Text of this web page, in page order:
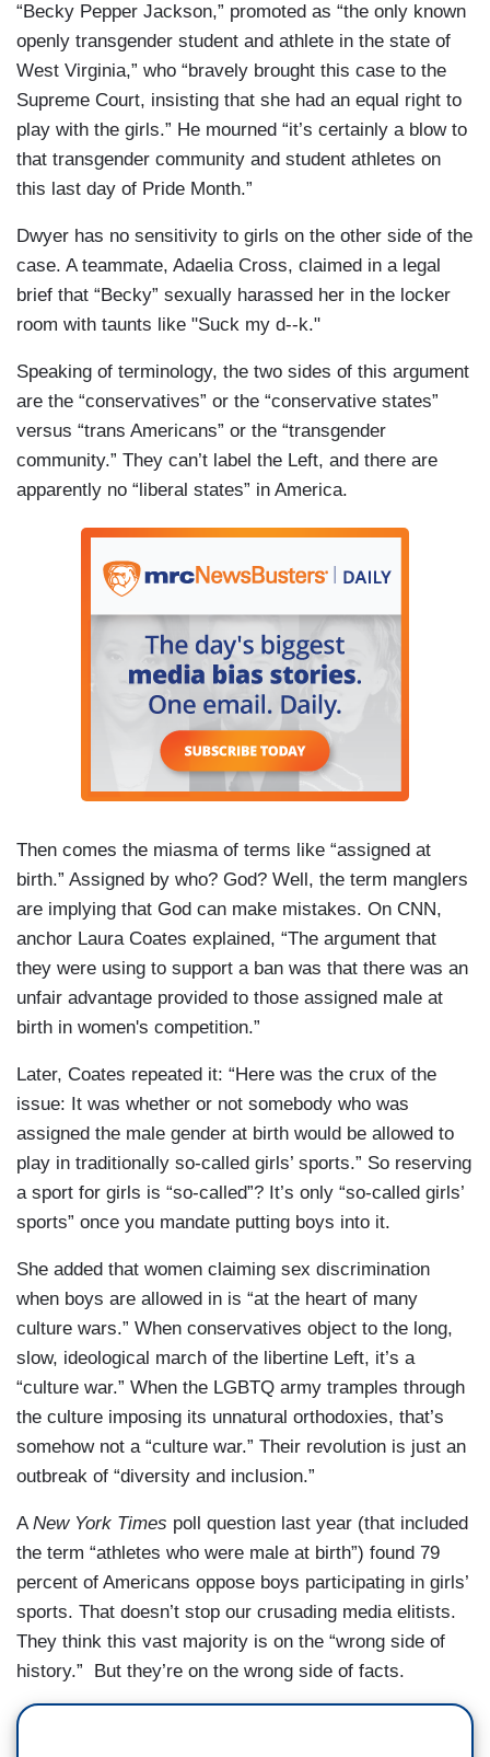
“Becky Pepper Jackson,” promoted as “the only known
openly transgender student and athlete in the state of
West Virginia,” who “bravely brought this case to the
Supreme Court, insisting that she had an equal right to
play with the girls.” He mourned “it’s certainly a blow to
that transgender community and student athletes on
this last day of Pride Month.”
Dwyer has no sensitivity to girls on the other side of the
case. A teammate, Adaelia Cross, claimed in a legal
brief that “Becky” sexually harassed her in the locker
room with taunts like "Suck my d--k."
Speaking of terminology, the two sides of this argument
are the “conservatives” or the “conservative states”
versus “trans Americans” or the “transgender
community.” They can’t label the Left, and there are
apparently no “liberal states” in America.
Then comes the miasma of terms like “assigned at
birth.” Assigned by who? God? Well, the term manglers
are implying that God can make mistakes. On CNN,
anchor Laura Coates explained, “The argument that
they were using to support a ban was that there was an
unfair advantage provided to those assigned male at
birth in women's competition.”
Later, Coates repeated it: “Here was the crux of the
issue: It was whether or not somebody who was
assigned the male gender at birth would be allowed to
play in traditionally so-called girls’ sports.” So reserving
a sport for girls is “so-called”? It’s only “so-called girls’
sports” once you mandate putting boys into it.
She added that women claiming sex discrimination
when boys are allowed in is “at the heart of many
culture wars.” When conservatives object to the long,
slow, ideological march of the libertine Left, it’s a
“culture war.” When the LGBTQ army tramples through
the culture imposing its unnatural orthodoxies, that’s
somehow not a “culture war.” Their revolution is just an
outbreak of “diversity and inclusion.”
ANew York Times poll question last year (that included
the term “athletes who were male at birth”) found 79
percent of Americans oppose boys participating in girls’
sports. That doesn’t stop our crusading media elitists.
They think this vast majority is on the “wrong side of
history.” But they’re on the wrong side of facts.